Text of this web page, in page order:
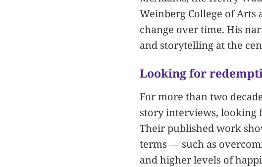
Weinberg College of Arts
change over time. His
and storytelling at the
Looking for
For more than two
story interviews, looking
Their published work
terms — such as
and higher levels of